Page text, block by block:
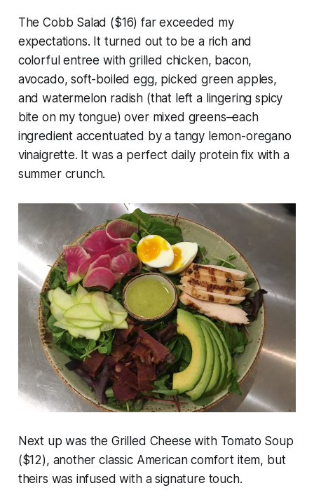
The Cobb Salad ($16) far exceeded my
expectations. It turned out to be a rich and
colorful entree with grilled chicken, bacon,
avocado, soft-boiled egg, picked green apples,
and watermelon radish (that left a lingering spicy
bite on my tongue) over mixed greens–each
ingredient accentuated by a tangy lemon-oregano
vinaigrette. It was a perfect daily protein fix with a
summer crunch.
Next up was the Grilled Cheese with Tomato Soup
($12), another classic American comfort item, but
theirs was infused with a signature touch.